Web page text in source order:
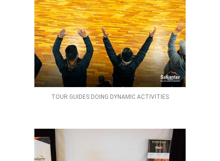
TOUR GUIDES DOING DYNAMIC ACTIVITIES